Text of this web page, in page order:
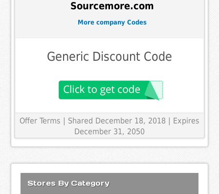
Sourcemore.com
More company Codes
Generic Discount Code
Offer Terms | Shared December 18, 2018 | Expires
December 31, 2050
Stores By Category